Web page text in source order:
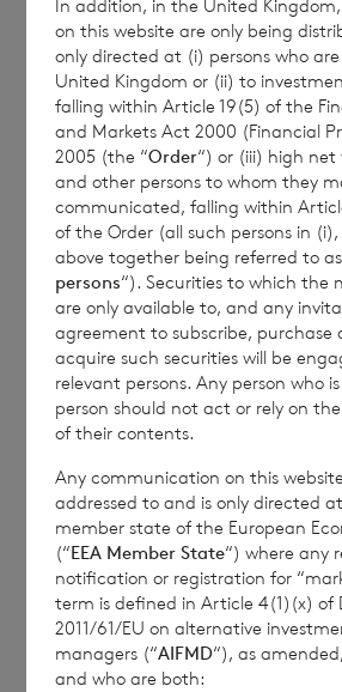
Transparency Rules.
Contact Details
Winterflood Investment
Neil Morgan
100 0000
BNP Paribas S.A., Jersey
Branch
In addition, in the United
on this website are only being
only directed at (i) persons who
United Kingdom or (ii) to
falling within Article 19(5) of the
and Markets Act 2000 (Financial
2005 (the “Order“) or (iii) high
and other persons to whom they
communicated, falling within
of the Order (all such persons in
above together being referred to
persons“). Securities to which the
are only available to, and any
agreement to subscribe, purchase
acquire such securities will be
relevant persons. Any person who
person should not act or rely on
of their contents.
Any communication on this
addressed to and is only directed
member state of the European
(“EEA Member State“) where any
notification or registration for
term is defined in Article 4(1)(x) of
2011/61/EU on alternative
managers (“AIFMD“), as
and who are both: